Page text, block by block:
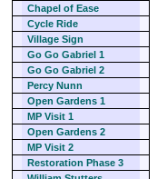
Chapel of Ease
Cycle Ride
Village Sign
Go Go Gabriel 1
Go Go Gabriel 2
Percy Nunn
Open Gardens 1
MP Visit 1
Open Gardens 2
MP Visit 2
Restoration Phase 3